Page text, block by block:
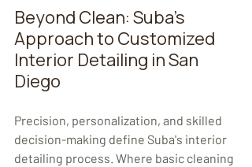
Beyond Clean: Suba's
Approach to Customized
Interior Detailing in San
Diego
Precision, personalization, and skilled
decision-making define Suba's interior
detailing process. Where basic cleaning